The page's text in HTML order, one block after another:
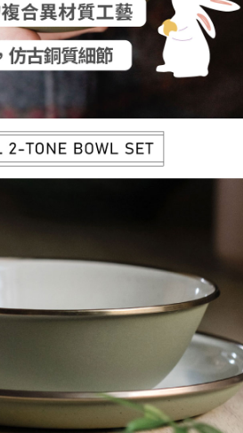
number, or address) to the Company for the
and using the data required for
validation, and correction.
please refer to the following link:
support/home
Pay Later" service provided by Net
to provide personal information within the
Additionally, the rights of payment claims
be transferred to Net Protections Inc.
handling of personal data, please visit the
terms/#terms3
consent from their legal guardian or
Now Pay Later." The company will not be
identity verification based on the review
or using others' information for registration
malicious use, Net Protections Inc.
the user's credit limit and take legal action.